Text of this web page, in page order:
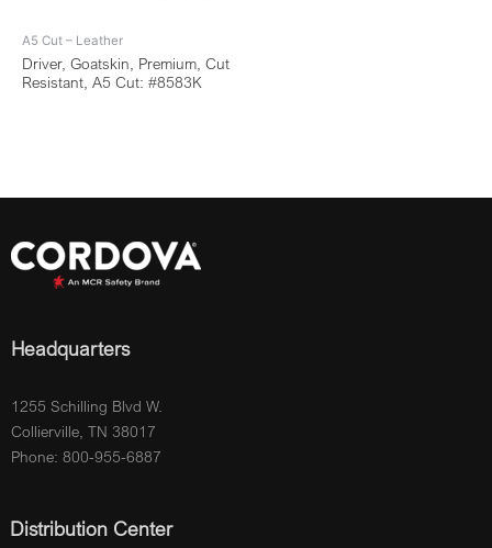
A5 Cut – Leather
Driver, Goatskin, Premium, Cut
Resistant, A5 Cut: #8583K
Headquarters
1255 Schilling Blvd W.
Collierville, TN 38017
Phone: 800-955-6887
Distribution Center